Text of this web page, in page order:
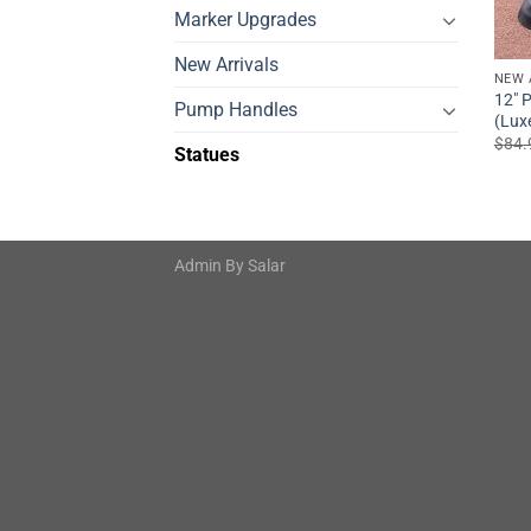
Marker Upgrades
New Arrivals
Pump Handles
Statues
NEW
12″
$
Admin By Salar